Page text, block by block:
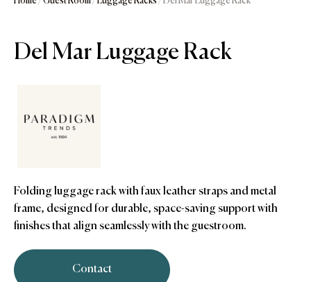
Del Mar Luggage Rack
Folding luggage rack with faux leather straps and metal
frame, designed for durable, space-saving support with
finishes that align seamlessly with the guestroom.
Contact